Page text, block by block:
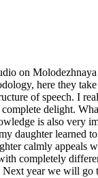
on
here they
of speech. I
delight.
is also very
daughter learned
calmly
completely
year we will go